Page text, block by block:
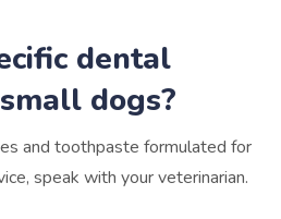
dental
dogs?
and toothpaste formulated for
speak with your veterinarian.